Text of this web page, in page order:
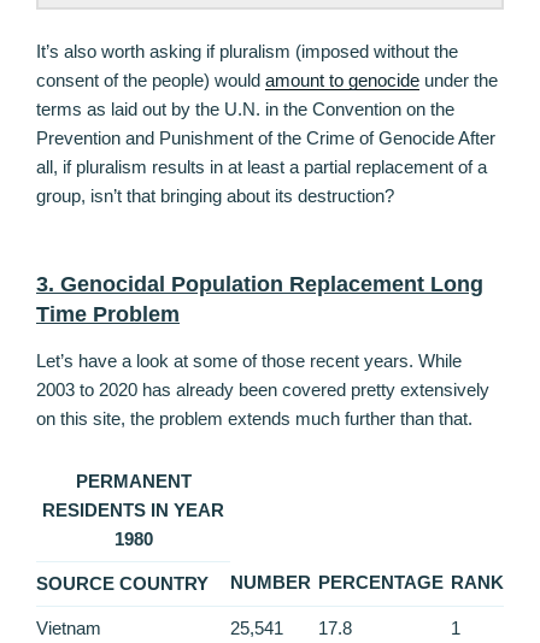
It’s also worth asking if pluralism (imposed without the
consent of the people) would amount to genocide under the
terms as laid out by the U.N. in the Convention on the
Prevention and Punishment of the Crime of Genocide After
all, if pluralism results in at least a partial replacement of a
group, isn’t that bringing about its destruction?
3. Genocidal Population Replacement Long
Time Problem
Let’s have a look at some of those recent years. While
2003 to 2020 has already been covered pretty extensively
on this site, the problem extends much further than that.
PERMANENT
RESIDENTS IN YEAR
1980
SOURCE COUNTRY NUMBER PERCENTAGE RANK
Vietnam 25,541 17.8 1